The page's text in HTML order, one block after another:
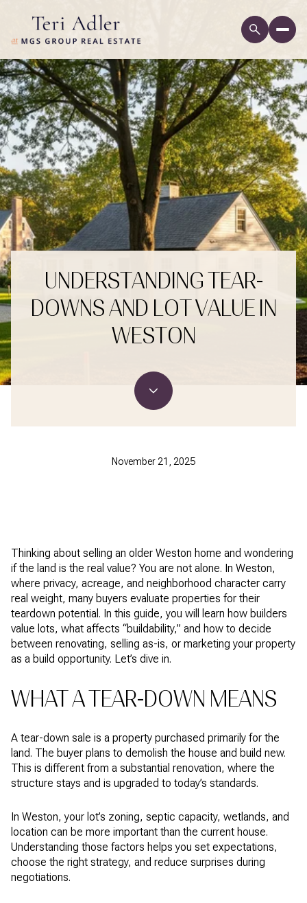
UNDERSTANDING TEAR-
DOWNS AND LOT VALUE IN
WESTON
November 21, 2025
Thinking about selling an older Weston home and wondering
if the land is the real value? You are not alone. In Weston,
where privacy, acreage, and neighborhood character carry
real weight, many buyers evaluate properties for their
teardown potential. In this guide, you will learn how builders
value lots, what affects “buildability,” and how to decide
between renovating, selling as-is, or marketing your property
as a build opportunity. Let’s dive in.
WHAT A TEAR-DOWN MEANS
A tear-down sale is a property purchased primarily for the
land. The buyer plans to demolish the house and build new.
This is different from a substantial renovation, where the
structure stays and is upgraded to today’s standards.
In Weston, your lot’s zoning, septic capacity, wetlands, and
location can be more important than the current house.
Understanding those factors helps you set expectations,
choose the right strategy, and reduce surprises during
negotiations.